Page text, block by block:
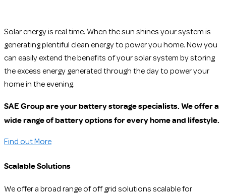
Solar energy is real time. When the sun shines your system is
generating plentiful clean energy to power you home. Now you
can easily extend the benefits of your solar system by storing
the excess energy generated through the day to power your
home in the evening.
SAE Group are your battery storage specialists. We offer a
wide range of battery options for every home and lifestyle.
Find out More
Scalable Solutions
We offer a broad range of off grid solutions scalable for